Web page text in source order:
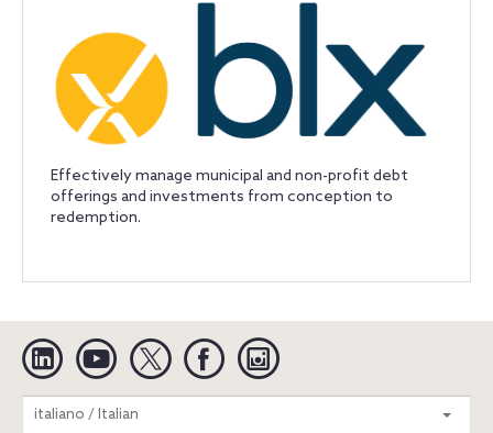
Effectively manage municipal and non-profit debt
offerings and investments from conception to
redemption.
Linkedin YouTube Twitter Facebook
italiano / Italian
Search
entire